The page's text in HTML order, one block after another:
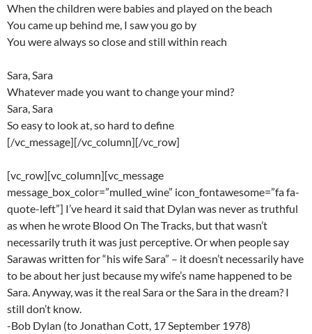
When the children were babies and played on the beach
You came up behind me, I saw you go by
You were always so close and still within reach
Sara, Sara
Whatever made you want to change your mind?
Sara, Sara
So easy to look at, so hard to define
[/vc_message][/vc_column][/vc_row]
[vc_row][vc_column][vc_message
message_box_color=”mulled_wine” icon_fontawesome=”fa fa-
quote-left”] I’ve heard it said that Dylan was never as truthful
as when he wrote Blood On The Tracks, but that wasn’t
necessarily truth it was just perceptive. Or when people say
Sarawas written for “his wife Sara” – it doesn’t necessarily have
to be about her just because my wife’s name happened to be
Sara. Anyway, was it the real Sara or the Sara in the dream? I
still don’t know.
-Bob Dylan (to Jonathan Cott, 17 September 1978)